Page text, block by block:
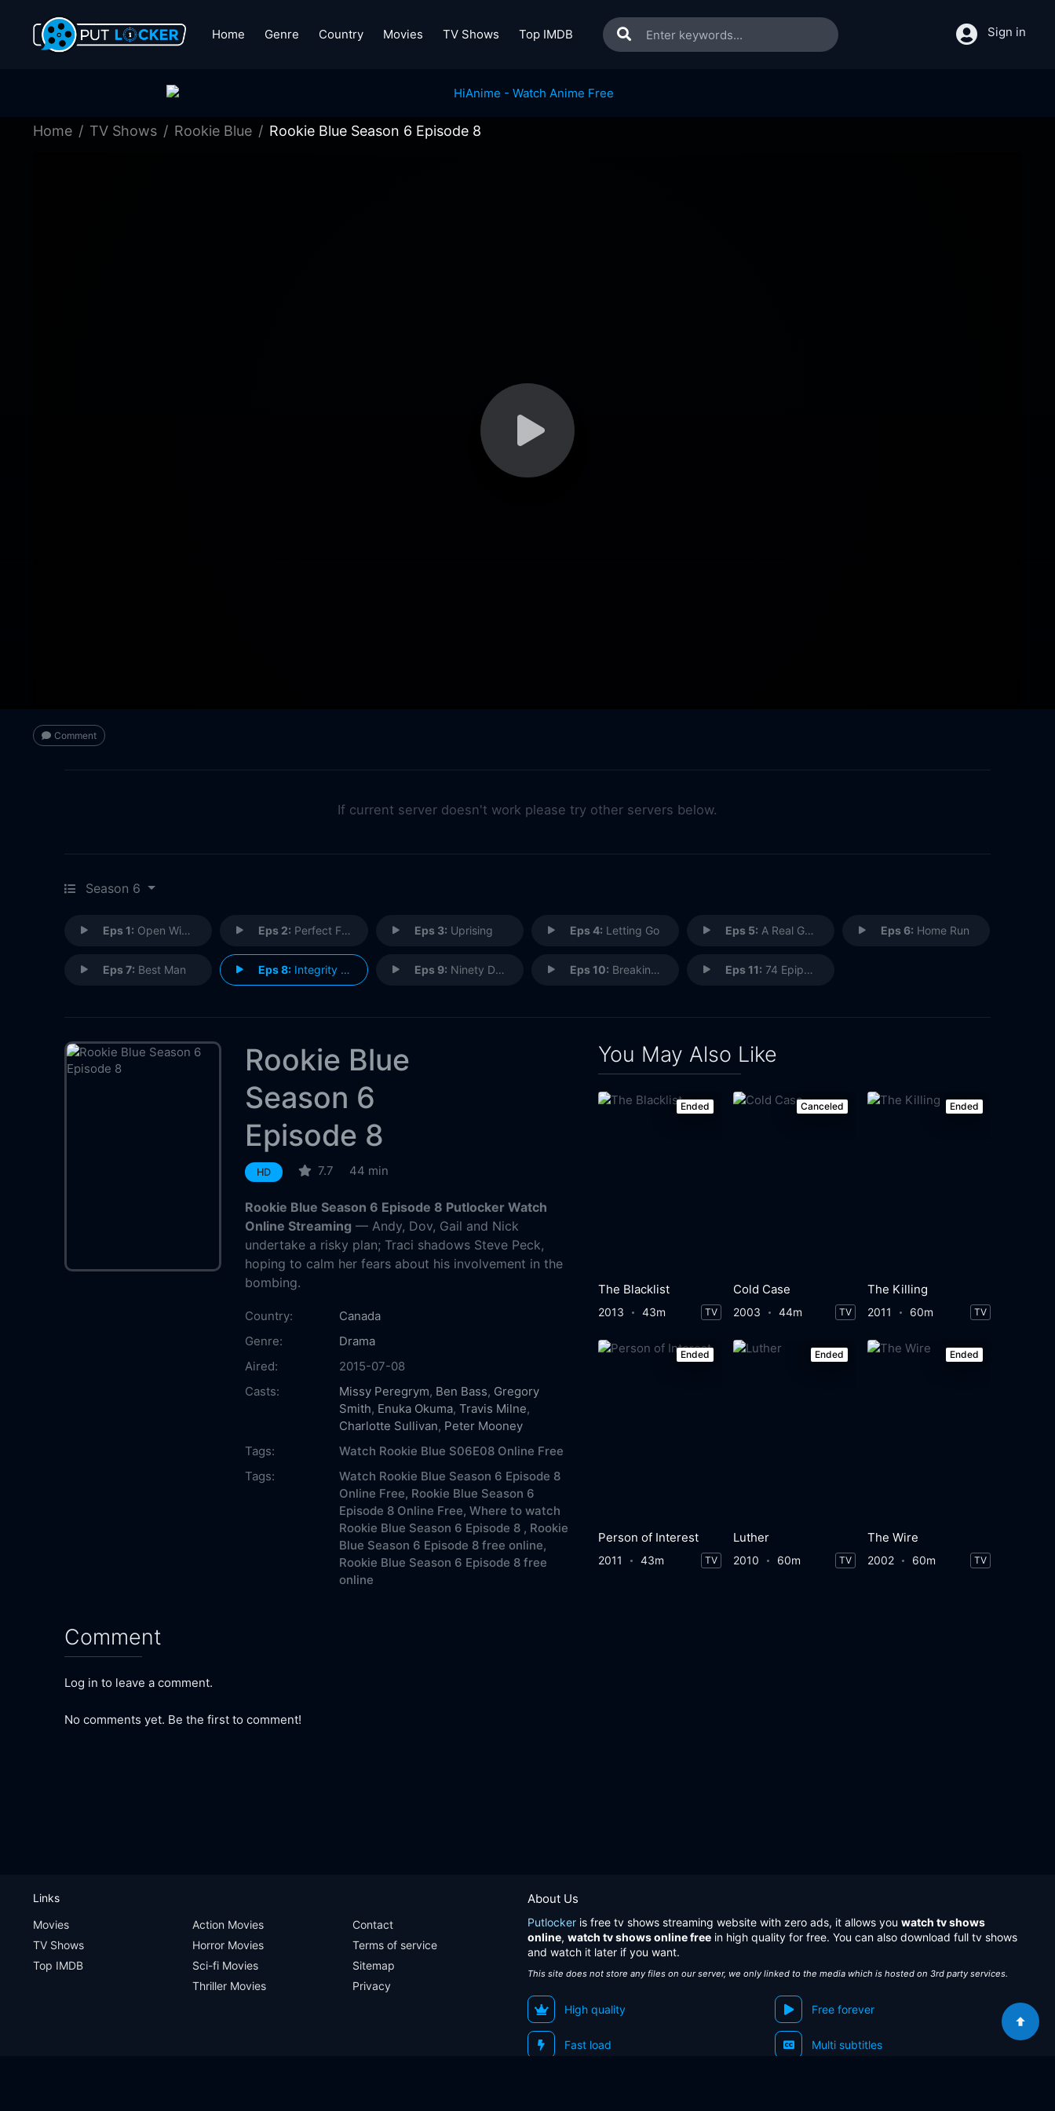
Home Genre Country Movies TV Shows Top IMDB Sign in
Home TV Shows Rookie Blue Rookie Blue Season 6 Episode 8
Comment
If current server doesn't work please try other servers below.
Season 6
Eps 1: Open Windows Eps 2: Perfect Family Eps 3: Uprising Eps 4: Letting Go Eps 5: A Real Gentleman Eps 6: Home Run
Eps 7: Best Man Eps 8: Integrity Test Eps 9: Ninety Degrees Eps 10: Breaking Up the Band Eps 11: 74 Epiphanies
Rookie Blue
Season 6
Episode 8
HD 7.7 44 min
Rookie Blue Season 6 Episode 8 Putlocker Watch
Online Streaming — Andy, Dov, Gail and Nick
undertake a risky plan; Traci shadows Steve Peck,
hoping to calm her fears about his involvement in the
bombing.
Country:
Canada
Genre:
Drama
Aired:
2015-07-08
Casts:
Missy Peregrym, Ben Bass, Gregory
Smith, Enuka Okuma,Travis Milne,
Charlotte Sullivan, Peter Mooney
Tags:
Watch Rookie Blue S06E08 Online Free
Tags:
Watch Rookie Blue Season 6 Episode 8
Online Free, Rookie Blue Season 6
Episode 8 Online Free, Where to watch
Rookie Blue Season 6 Episode 8 , Rookie
Blue Season 6 Episode 8 free online,
Rookie Blue Season 6 Episode 8 free
online
Comment
Log in to leave a comment.
No comments yet. Be the first to comment!
You May Also Like
Ended
The Blacklist
2013 43m TV
Canceled
Cold Case
2003 44m TV
Ended
The Killing
2011 60m TV
Ended
Person of Interest
2011 43m TV
Ended
Luther
2010 60m TV
Ended
The Wire
2002 60m TV
About Us
Putlocker is free tv shows streaming website with zero ads, it allows you watch tv shows
online, watch tv shows online free in high quality for free. You can also download full tv shows
and watch it later if you want.
This site does not store any files on our server, we only linked to the media which is hosted on 3rd party services.
High quality Free forever
Fast load Multi subtitles
Links
Movies
TV Shows
Top IMDB
Action Movies
Horror Movies
Sci-fi Movies
Thriller Movies
Contact
Terms of service
Sitemap
Privacy